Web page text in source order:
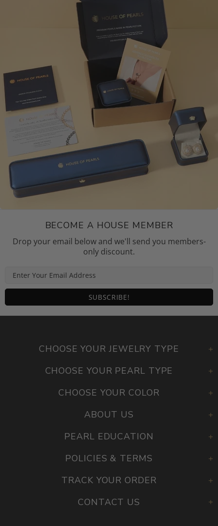
BECOME A HOUSE MEMBER
Drop your email below and we'll send you members-
only discount.
CHOOSE YOUR JEWELRY TYPE
CHOOSE YOUR PEARL TYPE
CHOOSE YOUR COLOR
ABOUT US
PEARL EDUCATION
POLICIES & TERMS
TRACK YOUR ORDER
CONTACT US